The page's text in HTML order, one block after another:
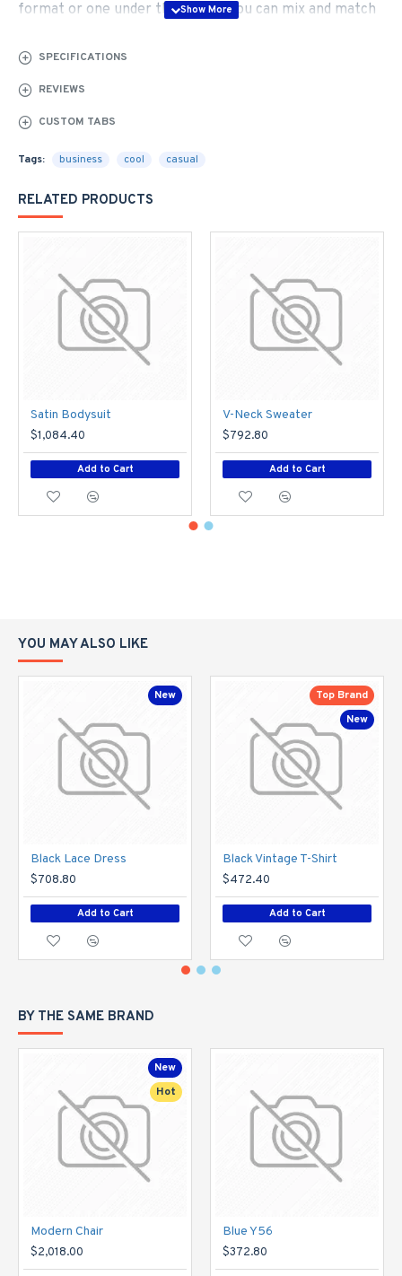
format or one under the other. You can mix and match
can also be set up as a link and point to other pages or
block content is also available as an option for large and
tall descriptions or custom content.
SPECIFICATIONS
REVIEWS
CUSTOM TABS
Tags: business cool casual
RELATED PRODUCTS
Satin Bodysuit
$1,084.40
Add to Cart
V-Neck Sweater
$792.80
Add to Cart
YOU MAY ALSO LIKE
New
Black Lace Dress
$708.80
Add to Cart
New
Top Brand
Black Vintage T-Shirt
$472.40
Add to Cart
BY THE SAME BRAND
New
Hot
Modern Chair
$2,018.00
Blue Y56
$372.80